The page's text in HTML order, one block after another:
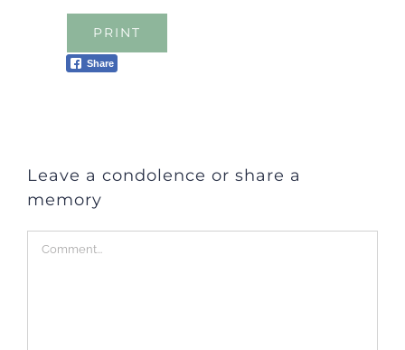
PRINT
Share
Leave a condolence or share a
memory
Comment